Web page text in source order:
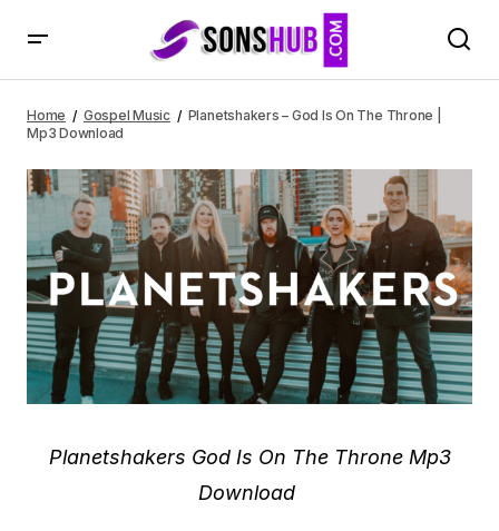
Home Gospel Music
Planetshakers – God Is On The Throne |
Mp3 Download
Planetshakers God Is On The Throne Mp3
Download